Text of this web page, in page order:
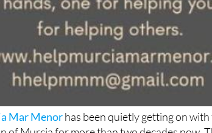
of Murcia for more than two decades now.
by donations and money raised at social